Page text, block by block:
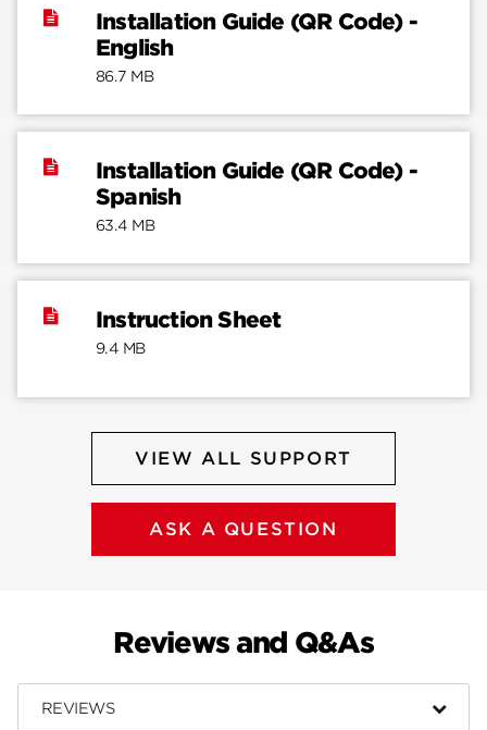
Installation Guide (QR Code) -
English
86.7 MB
Installation Guide (QR Code) -
Spanish
63.4 MB
Instruction Sheet
9.4 MB
VIEW ALL SUPPORT
ASK A QUESTION
Reviews and Q&As
REVIEWS